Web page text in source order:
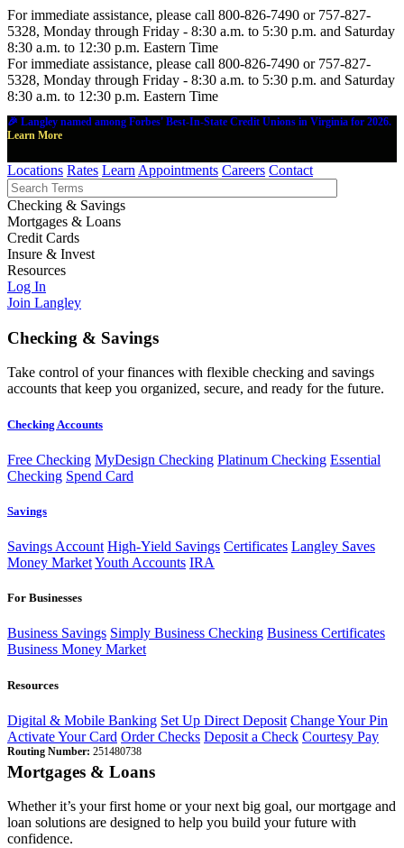
For immediate assistance, please call 800-826-7490 or 757-827-
5328, Monday through Friday - 8:30 a.m. to 5:30 p.m. and Saturday
8:30 a.m. to 12:30 p.m. Eastern Time
For immediate assistance, please call 800-826-7490 or 757-827-
5328, Monday through Friday - 8:30 a.m. to 5:30 p.m. and Saturday
8:30 a.m. to 12:30 p.m. Eastern Time
🎉 Langley named among Forbes' Best-In-State Credit Unions in Virginia for 2026.
Learn More
Locations Rates Learn Appointments Careers Contact
Checking & Savings
Mortgages & Loans
Credit Cards
Insure & Invest
Resources
Log In
Join Langley
Checking & Savings
Take control of your finances with flexible checking and savings
accounts that keep you organized, secure, and ready for the future.
Checking Accounts
Free Checking MyDesign Checking Platinum Checking Essential
Checking Spend Card
Savings
Savings Account High-Yield Savings Certificates Langley Saves
Money MarketYouth Accounts IRA
For Businesses
Business Savings Simply Business Checking Business Certificates
Business Money Market
Resources
Digital & Mobile Banking Set Up Direct Deposit Change Your Pin
Activate Your Card Order Checks Deposit a Check Courtesy Pay
Routing Number: 251480738
Mortgages & Loans
Whether it’s your first home or your next big goal, our mortgage and
loan solutions are designed to help you build your future with
confidence.